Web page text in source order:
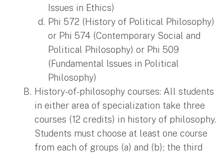
Issues in Ethics)
Phi 572 (History of Political Philosophy)
or Phi 574 (Contemporary Social and
Political Philosophy) or Phi 509
(Fundamental Issues in Political
Philosophy)
History-of-philosophy courses: All students
in either area of specialization take three
courses (12 credits) in history of philosophy.
Students must choose at least one course
from each of groups (a) and (b); the third